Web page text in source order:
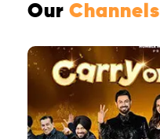
Our Channels